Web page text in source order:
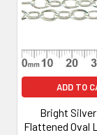
ADD TO
Bright
Flattened Oval